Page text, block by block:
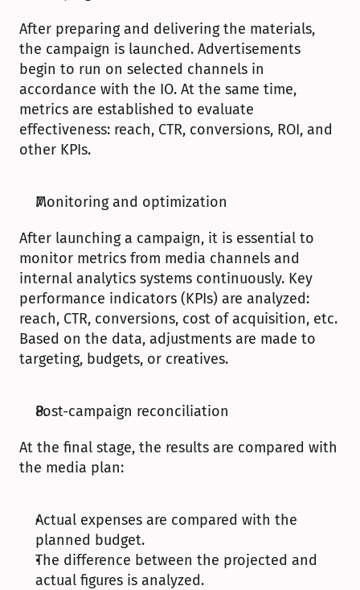
After preparing and delivering the materials,
the campaign is launched. Advertisements
begin to run on selected channels in
accordance with the IO. At the same time,
metrics are established to evaluate
effectiveness: reach, CTR, conversions, ROI, and
other KPIs.
Monitoring and optimization
After launching a campaign, it is essential to
monitor metrics from media channels and
internal analytics systems continuously. Key
performance indicators (KPIs) are analyzed:
reach, CTR, conversions, cost of acquisition, etc.
Based on the data, adjustments are made to
targeting, budgets, or creatives.
Post-campaign reconciliation
At the final stage, the results are compared with
the media plan:
Actual expenses are compared with the
planned budget.
The difference between the projected and
actual figures is analyzed.